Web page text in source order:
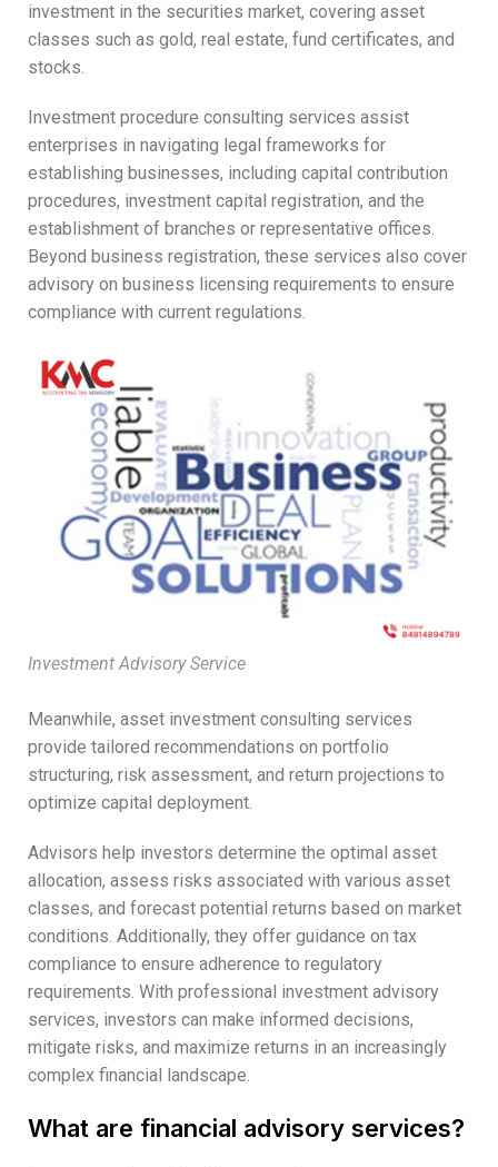
investment in the securities market, covering asset
classes such as gold, real estate, fund certificates, and
stocks.
Investment procedure consulting services assist
enterprises in navigating legal frameworks for
establishing businesses, including capital contribution
procedures, investment capital registration, and the
establishment of branches or representative offices.
Beyond business registration, these services also cover
advisory on business licensing requirements to ensure
compliance with current regulations.
Investment Advisory Service
Meanwhile, asset investment consulting services
provide tailored recommendations on portfolio
structuring, risk assessment, and return projections to
optimize capital deployment.
Advisors help investors determine the optimal asset
allocation, assess risks associated with various asset
classes, and forecast potential returns based on market
conditions. Additionally, they offer guidance on tax
compliance to ensure adherence to regulatory
requirements. With professional investment advisory
services, investors can make informed decisions,
mitigate risks, and maximize returns in an increasingly
complex financial landscape.
What are financial advisory services?